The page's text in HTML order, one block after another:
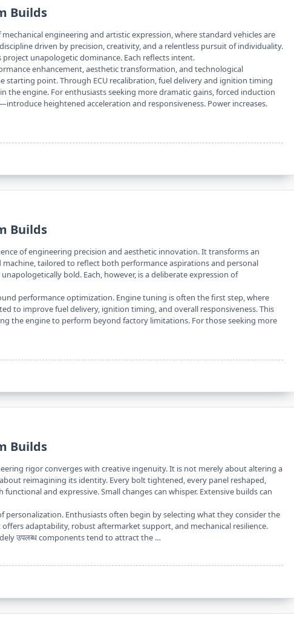
Builds
engineering and artistic expression, where standard vehicles are
driven by precision, creativity, and a relentless pursuit of individuality.
unapologetic dominance. Each reflects intent.
enhancement, aesthetic transformation, and technological
starting point. Through ECU recalibration, fuel delivery and ignition timing
the engine. For enthusiasts seeking more dramatic gains, forced induction
heightened acceleration and responsiveness. Power increases.
Builds
of engineering precision and aesthetic innovation. It transforms an
tailored to reflect both performance aspirations and personal
bold. Each, however, is a deliberate expression of
performance optimization. Engine tuning is often the first step, where
to improve fuel delivery, ignition timing, and overall responsiveness. This
the engine to perform beyond factory limitations. For those seeking more
Builds
rigor converges with creative ingenuity. It is not merely about altering a
reimagining its identity. Every bolt tightened, every panel reshaped,
and expressive. Small changes can whisper. Extensive builds can
Enthusiasts often begin by selecting what they consider the
adaptability, robust aftermarket support, and mechanical resilience.
उपलब्ध components tend to attract the …